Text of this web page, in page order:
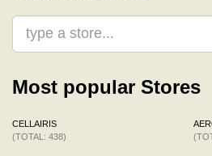
Most popular Stores
CELLAIRIS
(TOTAL: 438)